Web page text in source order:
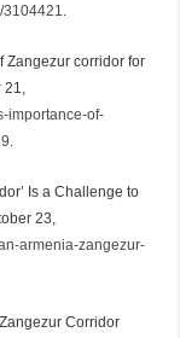
Zangezur corridor for
importance-of-
Is a Challenge to
23,
armenia-zangezur-
Corridor